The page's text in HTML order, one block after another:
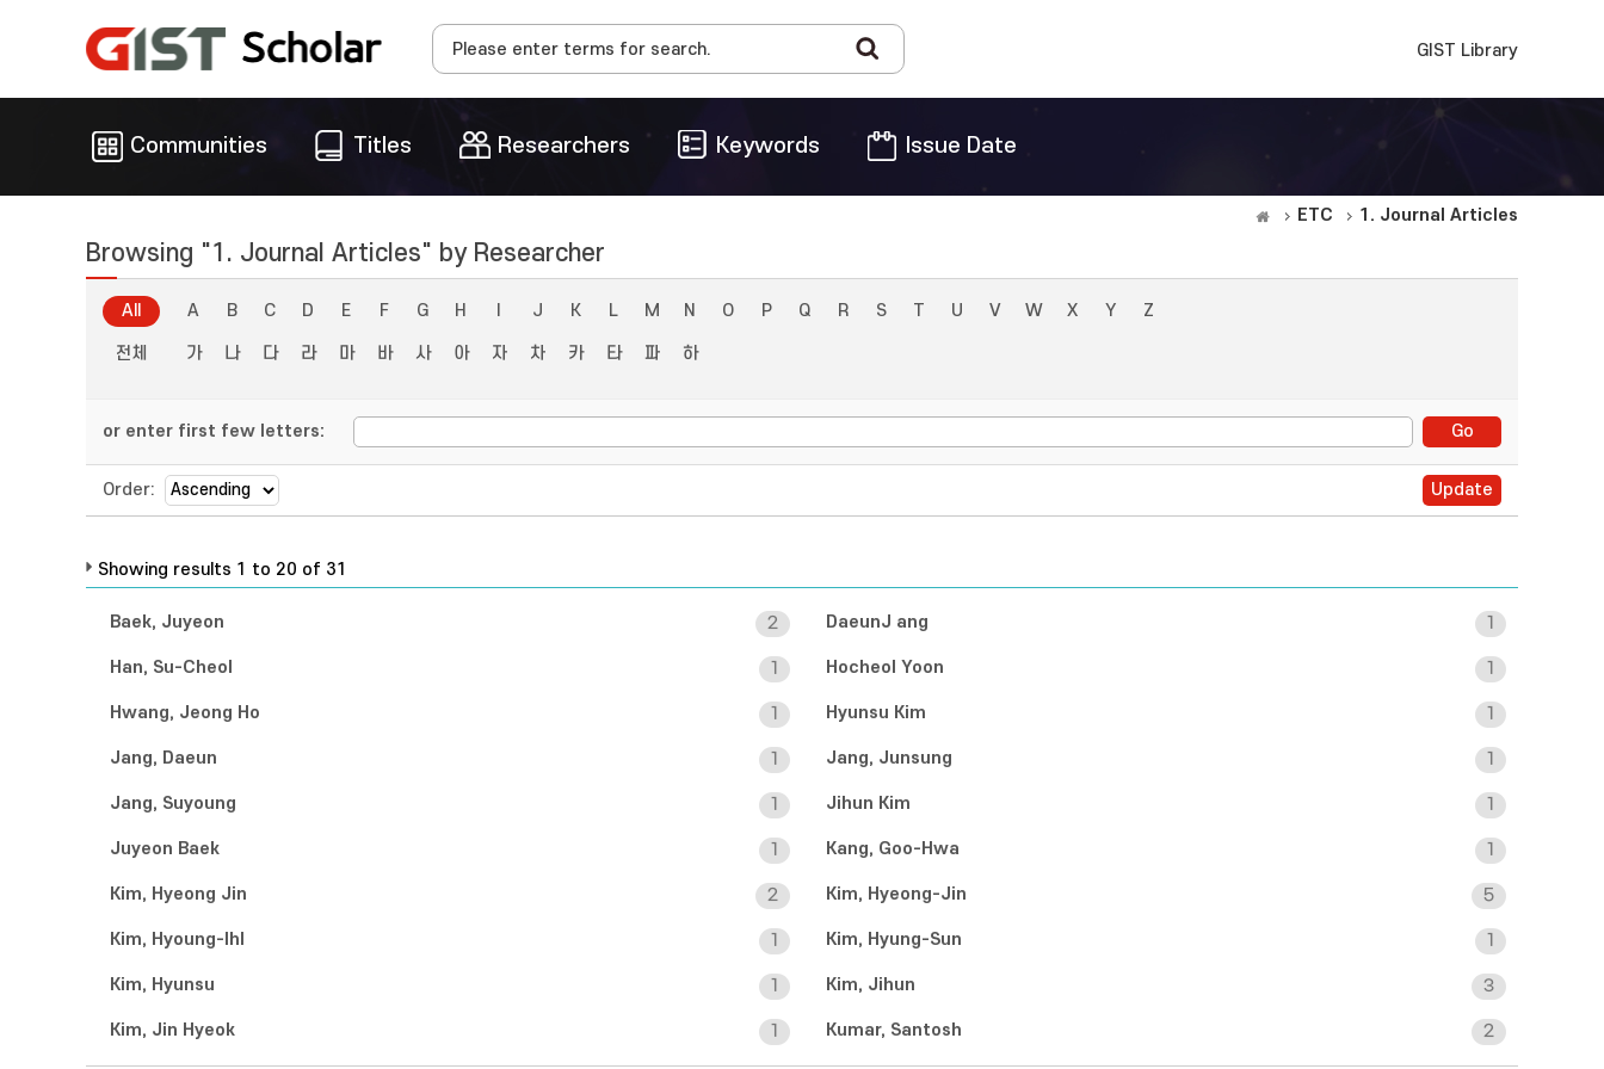
GIST Library
Communities Titles Researchers Keywords Issue Date
ETC 1. Journal Articles
Browsing "1. Journal Articles" by Researcher
All A B C D E F G H J K L M N O P Q R S T U V W X Y Z
전체 가 나 다 라 마 바 사 아 자 차 카 타 파 하
or enter first few letters:
Order:
Showing results 1 to 20 of 31
Baek, Juyeon 2 DaeunJ ang 1
Han, Su-Cheol 1 Hocheol Yoon 1
Hwang, Jeong Ho 1 Hyunsu Kim 1
Jang, Daeun 1 Jang, Junsung 1
Jang, Suyoung 1 Jihun Kim 1
Juyeon Baek 1 Kang, Goo-Hwa 1
Kim, Hyeong Jin 2 Kim, Hyeong-Jin 5
Kim, Hyoung-Ihl 1 Kim, Hyung-Sun 1
Kim, Hyunsu 1 Kim, Jihun 3
Kim, Jin Hyeok 1 Kumar, Santosh 2